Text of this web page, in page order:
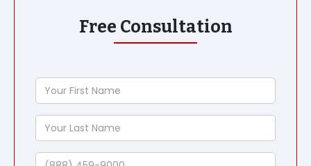
Free Consultation
Your
First
Name
Your
Last
Name
Phone